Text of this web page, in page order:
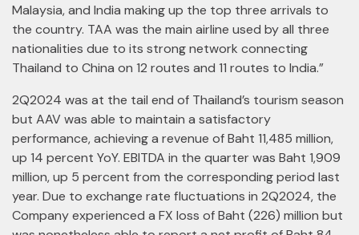
Malaysia, and India making up the top three arrivals to
the country. TAA was the main airline used by all three
nationalities due to its strong network connecting
Thailand to China on 12 routes and 11 routes to India.”
2Q2024 was at the tail end of Thailand’s tourism season
but AAV was able to maintain a satisfactory
performance, achieving a revenue of Baht 11,485 million,
up 14 percent YoY. EBITDA in the quarter was Baht 1,909
million, up 5 percent from the corresponding period last
year. Due to exchange rate fluctuations in 2Q2024, the
Company experienced a FX loss of Baht (226) million but